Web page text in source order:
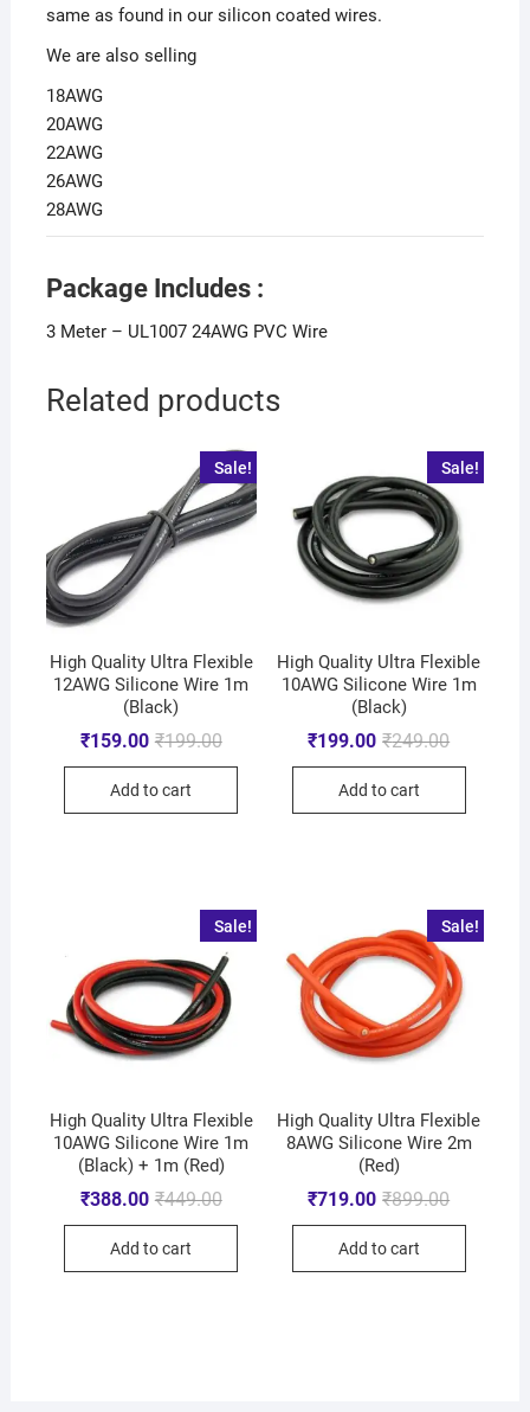
same as found in our silicon coated wires.
We are also selling
18AWG
20AWG
22AWG
26AWG
28AWG
Package Includes :
3 Meter – UL1007 24AWG PVC Wire
Related products
Sale!
High Quality Ultra Flexible
12AWG Silicone Wire 1m
(Black)
₹199.00
₹159.00
Add to cart
Sale!
High Quality Ultra Flexible
10AWG Silicone Wire 1m
(Black)
₹249.00
₹199.00
Add to cart
Sale!
High Quality Ultra Flexible
10AWG Silicone Wire 1m
(Black) + 1m (Red)
₹449.00
₹388.00
Add to cart
Sale!
High Quality Ultra Flexible
8AWG Silicone Wire 2m
(Red)
₹899.00
₹719.00
Add to cart